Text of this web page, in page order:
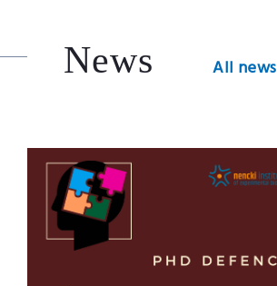
News All news